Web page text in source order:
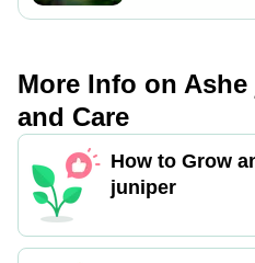
for root
moisture levels
More Info on
and Care
How to Grow
juniper